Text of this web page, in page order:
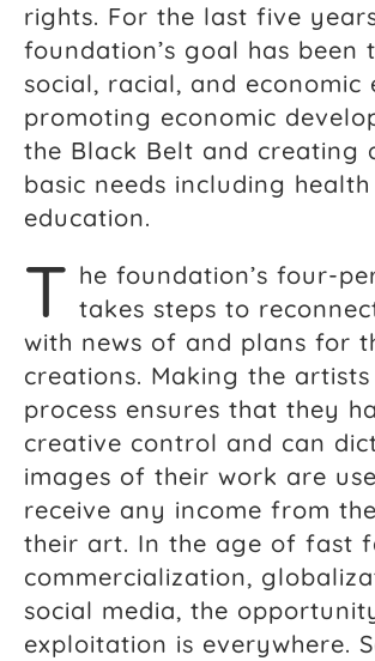
rights. For the last five
foundation’s goal has been
social, racial, and economic
promoting economic
the Black Belt and creating
basic needs including
education.
T he foundation’s four-
takes steps to
with news of and plans for
creations. Making the
process ensures that they
creative control and can
images of their work are
receive any income from
their art. In the age of fast
commercialization,
social media, the
exploitation is everywhere.